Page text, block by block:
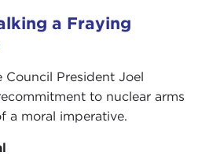
a Fraying
Council President Joel
to nuclear arms
a moral imperative.